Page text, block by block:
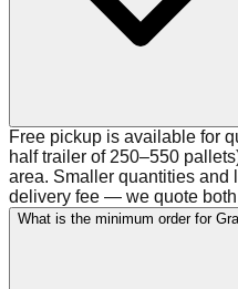
Free pickup is available for
half trailer of 250–550
area. Smaller quantities and
delivery fee — we quote
What is the minimum order for